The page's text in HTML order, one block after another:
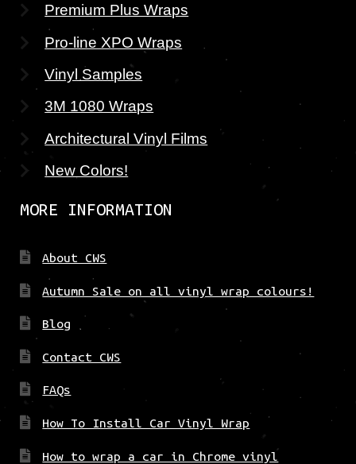
Premium Plus Wraps
Pro-line XPO Wraps
Vinyl Samples
3M 1080 Wraps
Architectural Vinyl Films
New Colors!
MORE INFORMATION
About CWS
Autumn Sale on all vinyl wrap colours!
Blog
Contact CWS
FAQs
How To Install Car Vinyl Wrap
How to wrap a car in Chrome vinyl